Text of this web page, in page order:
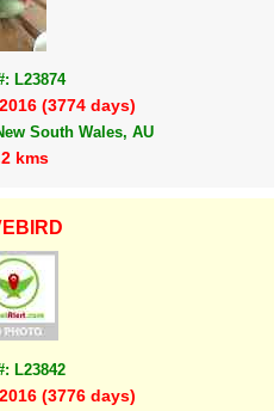
L23874
(3774 days)
South Wales, AU
kms
L23842
(3776 days)